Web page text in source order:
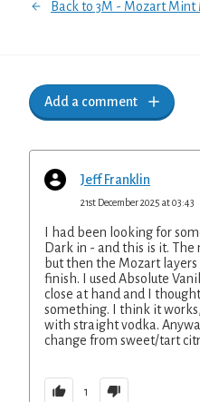
Back to 3M - Mozart
Add a comment
Jeff Franklin
21st December 2025 at 03:43
I had been looking for
Dark in - and this is it.
but then the Mozart
finish. I used Absolute
close at hand and I
something. I think it
with straight vodka.
change from sweet/tart
1